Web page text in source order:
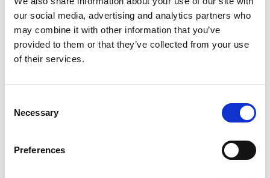
our social media, advertising and analytics partners who
may combine it with other information that you’ve
provided to them or that they’ve collected from your use
of their services.
Selection
Necessary
Preferences